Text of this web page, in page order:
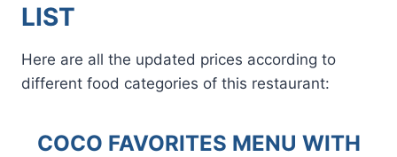
LIST
Here are all the updated prices according to
different food categories of this restaurant:
COCO FAVORITES MENU WITH